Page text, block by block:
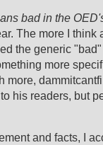
bad in the
The more I think
the generic
more
more,
his readers, but
and facts, I